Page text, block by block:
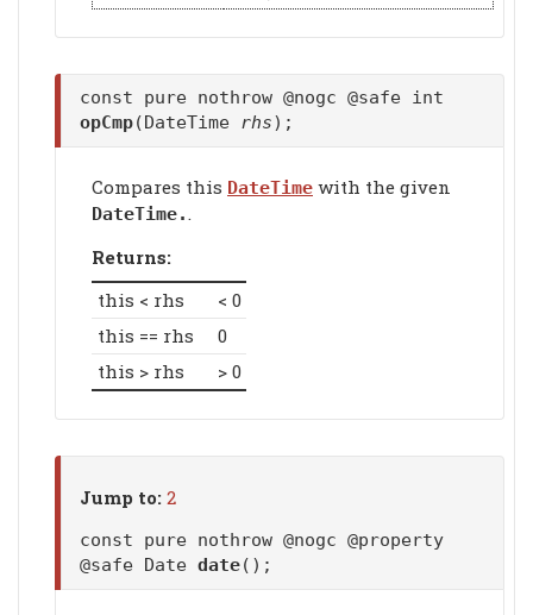
const pure nothrow @nogc @safe int
opCmp(DateTime rhs);
Compares this DateTime with the given
DateTime.
Returns:
this < rhs
< 0
this == rhs
0
this > rhs
> 0
Jump to: 2
const pure nothrow @nogc @property
@safe Date date();